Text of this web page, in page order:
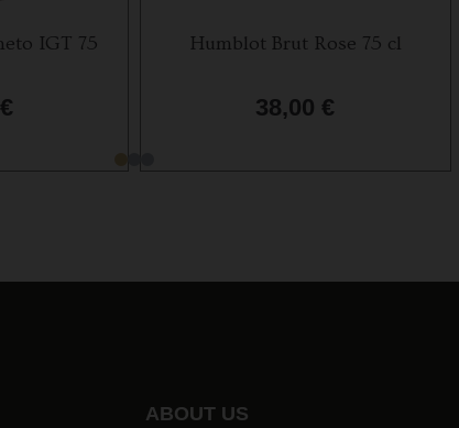
IGT 75
€
Humblot Brut Rose 75 cl
38,00 €
ABOUT US